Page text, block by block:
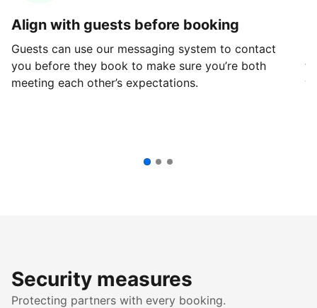
Align with guests before booking
Guests can use our messaging system to contact
you before they book to make sure you’re both
meeting each other’s expectations.
Security measures
Protecting partners with every booking.